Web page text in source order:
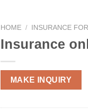
HOME / INSURANCE
Insurance
MAKE INQUIRY